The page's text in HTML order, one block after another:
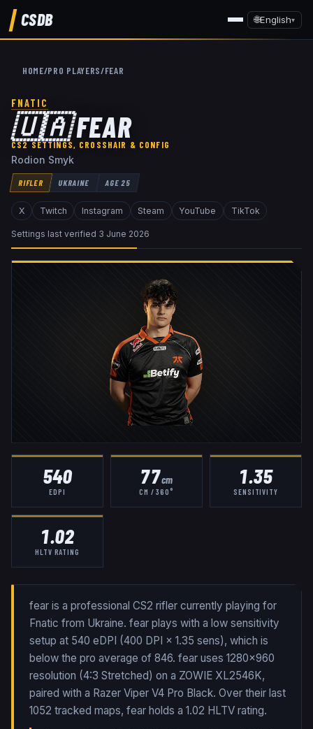
CSDB 🌐English▾
HOME/PRO PLAYERS/FEAR
FNATIC
🇺🇦FEAR
CS2 SETTINGS, CROSSHAIR & CONFIG
Rodion Smyk
RIFLER UKRAINE AGE25
X Twitch Instagram Steam YouTube TikTok
Settings last verified 3 June 2026
540
EDPI
77cm
CM / 360°
1.35
SENSITIVITY
1.02
HLTV RATING
fear is a professional CS2 rifler currently playing for
Fnatic from Ukraine. fear plays with a low sensitivity
setup at 540 eDPI (400 DPI × 1.35 sens), which is
below the pro average of 846. fear uses 1280x960
resolution (4:3 Stretched) on a ZOWIE XL2546K,
paired with a Razer Viper V4 Pro Black. Over their last
1052 tracked maps, fearholds a 1.02 HLTV rating.